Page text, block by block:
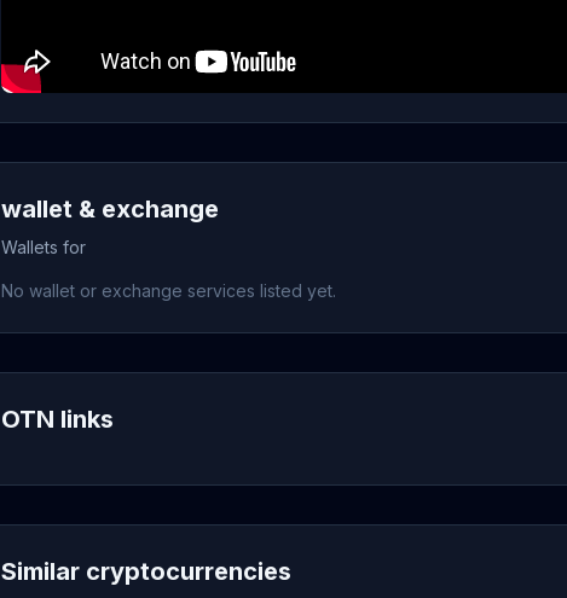
wallet & exchange
Wallets for
No wallet or exchange services listed yet.
OTN links
Similar cryptocurrencies